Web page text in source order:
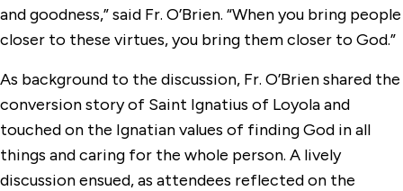
and goodness,” said Fr. O’Brien. “When you bring people
closer to these virtues, you bring them closer to God.”
As background to the discussion, Fr. O’Brien shared the
conversion story of Saint Ignatius of Loyola and
touched on the Ignatian values of finding God in all
things and caring for the whole person. A lively
discussion ensued, as attendees reflected on the